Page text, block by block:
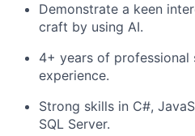
Demonstrate a keen
craft by using AI.
4+ years of
experience.
Strong skills in C#,
SQL Server.